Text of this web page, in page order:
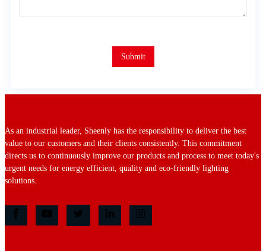
Submit
As an industrial leader, Sheenly has the responsibility to deliver the best
value to our customers and their clients consistently. This commitment
directs us to continuously improve our products and process to meet today's
urgent needs for energy efficient, quality and eco-friendly lighting
solutions.